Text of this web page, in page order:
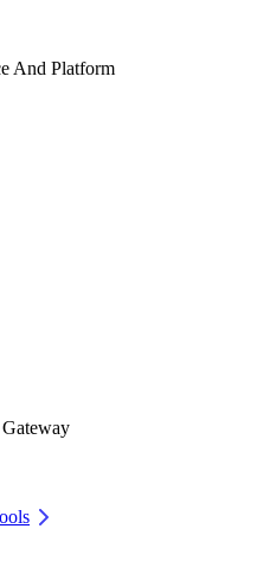
And Platform